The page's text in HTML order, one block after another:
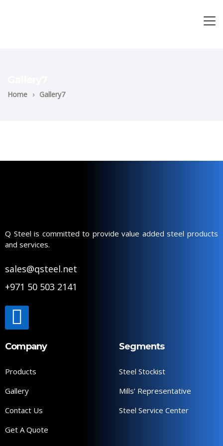
Home › Gallery7
Q Steel is committed to provide value added steel products
and services.
sales@qsteel.net
+971 50 503 2141
Company
Products
Gallery
Contact Us
Get A Quote
Segments
Steel Stockist
Mills’ Representative
Steel Service Center